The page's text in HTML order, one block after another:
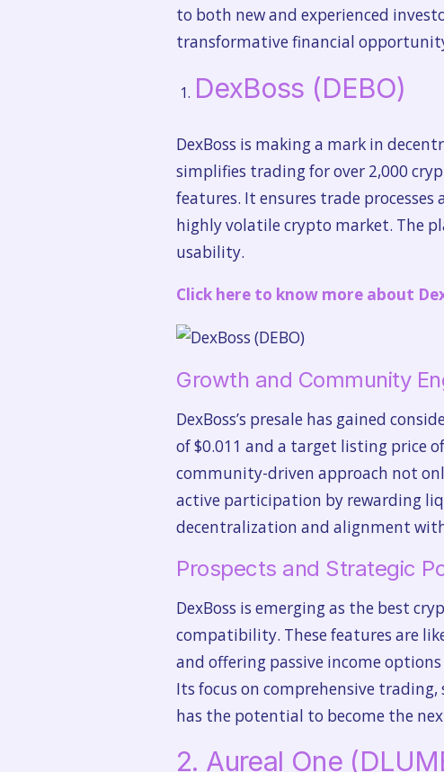
to both new and experienced
transformative financial
DexBoss (DEBO)
DexBoss is making a mark in
simplifies trading for over 2,000
features. It ensures trade
highly volatile crypto market. The
usability.
Click here to know more about
Growth and Community
DexBoss’s presale has gained
of $0.011 and a target listing price
community-driven approach not
active participation by rewarding
decentralization and alignment
Prospects and Strategic
DexBoss is emerging as the best
compatibility. These features are
and offering passive income
Its focus on comprehensive
has the potential to become the
2. Aureal One